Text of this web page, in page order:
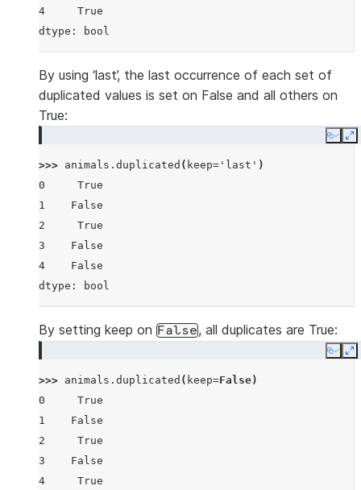
4     True
dtype: bool
By using ‘last’, the last occurrence of each set of
duplicated values is set on False and all others on
True:
Copy
>>> animals . duplicated ( keep= 'last' )
0     True
1    False
2     True
3    False
4    False
dtype: bool
By setting keep on False, all duplicates are True:
Copy
>>> animals . duplicated ( keep=False)
0     True
1    False
2     True
3    False
4     True